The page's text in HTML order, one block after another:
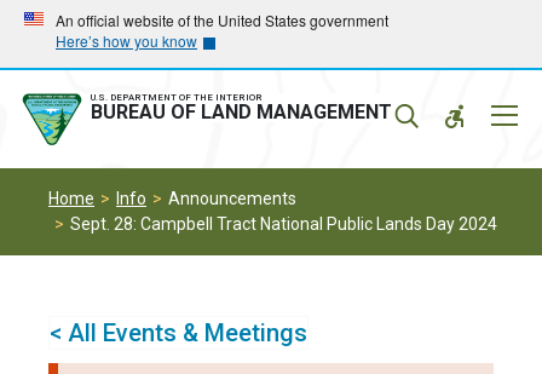
Skip
main
navigation
Skip
main
content
An official website of the United States government
Here’s how you know
U.S. DEPARTMENT OF THE INTERIOR
BUREAU OF LAND MANAGEMENT
Home Info
Announcements
Sept. 28: Campbell Tract National Public Lands Day 2024
< All Events & Meetings